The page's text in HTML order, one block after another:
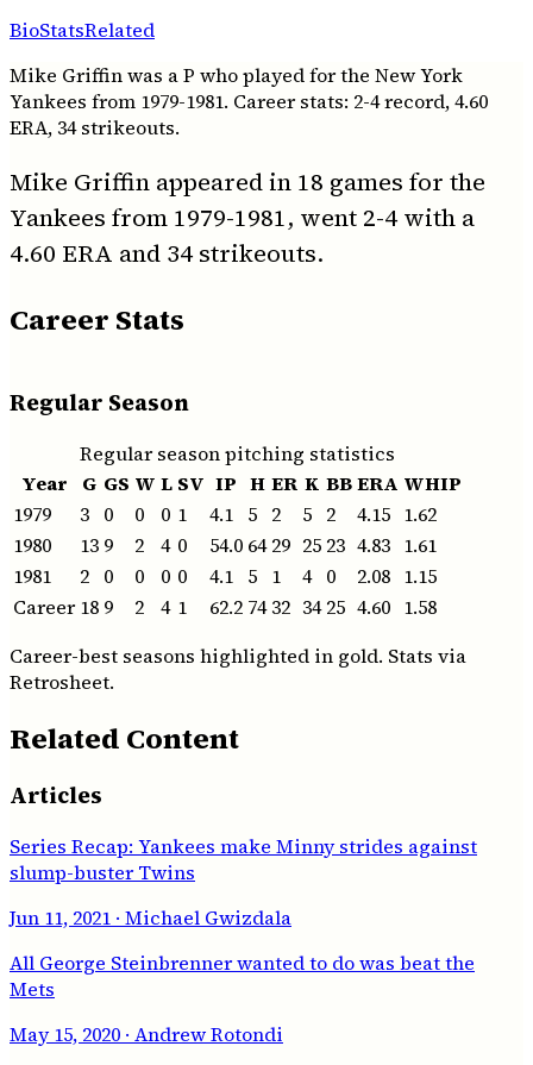
BioStatsRelated
Mike Griffin was a P who played for the New York
Yankees from 1979-1981. Career stats: 2-4 record, 4.60
ERA, 34 strikeouts.
Mike Griffin appeared in 18 games for the
Yankees from 1979-1981, went 2-4 with a
4.60 ERA and 34 strikeouts.
Career Stats
Regular Season
Regular season pitching statistics
Year
G GS W L SV IP H ER K BBERA WHIP
1979
3 0 0 0 1 4.1 5 2 5 2 4.15 1.62
1980
13 9 2 4 0 54.0 64 29 25 23 4.83 1.61
1981
2 0 0 0 0 4.1 5 1 4 0 2.08 1.15
Career 18 9 2 4 1 62.2 74 32 34 25 4.60 1.58
Career-best seasons highlighted in gold. Stats via
Retrosheet.
Related Content
Articles
Series Recap: Yankees make Minny strides against
slump-buster Twins
Jun 11, 2021 · Michael Gwizdala
All George Steinbrenner wanted to do was beat the
Mets
May 15, 2020 · Andrew Rotondi